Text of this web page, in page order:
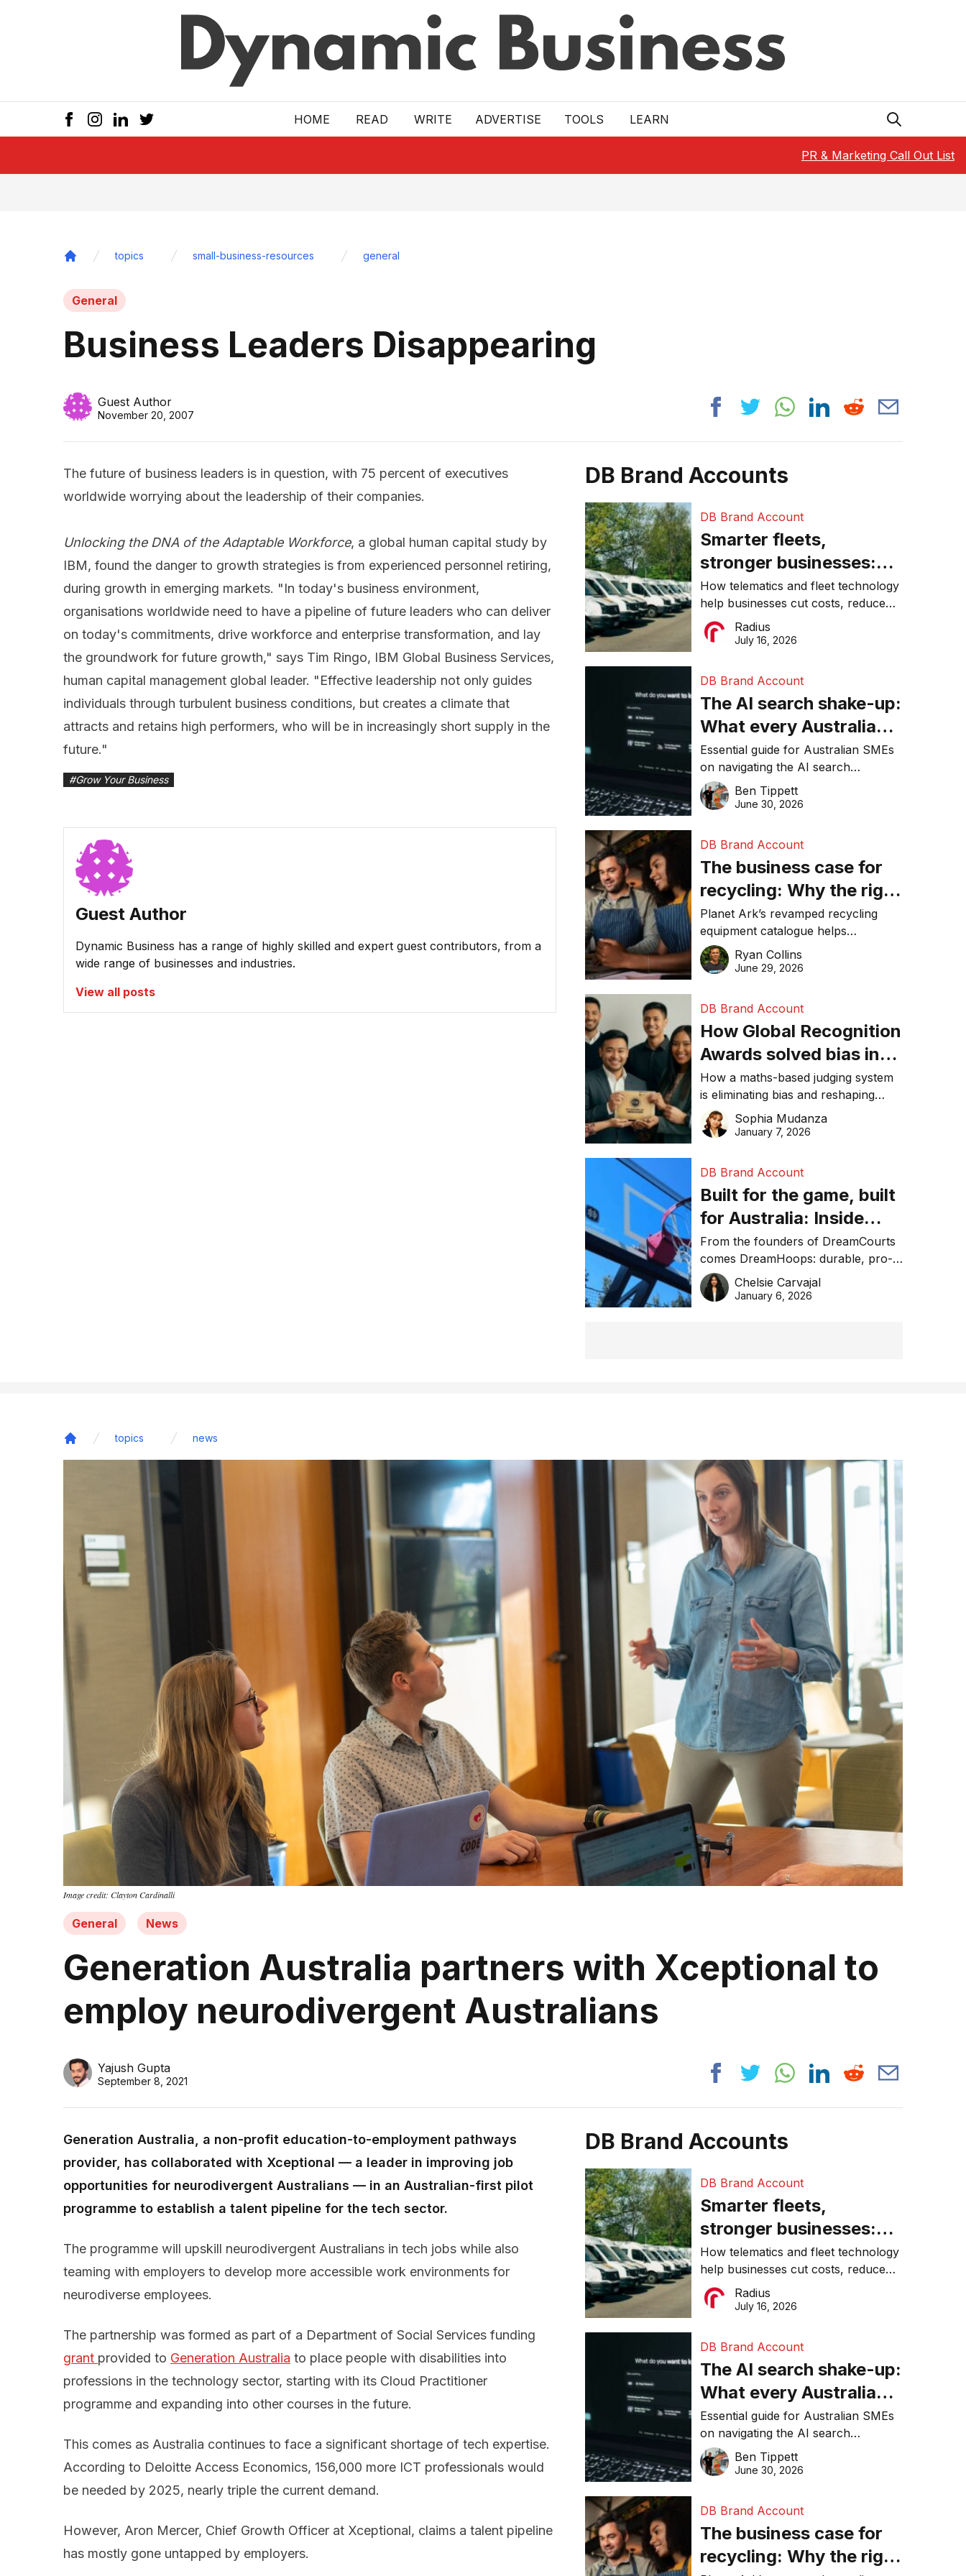
HOME READ WRITE ADVERTISE TOOLS LEARN
PR & Marketing Call Out List
topics small-business-resources general
General
Business Leaders Disappearing
Guest Author
November 20, 2007
The future of business leaders is in question, with 75 percent of executives
worldwide worrying about the leadership of their companies.
Unlocking the DNA of the Adaptable Workforce, a global human capital study by
IBM, found the danger to growth strategies is from experienced personnel retiring,
during growth in emerging markets. "In today's business environment,
organisations worldwide need to have a pipeline of future leaders who can deliver
on today's commitments, drive workforce and enterprise transformation, and lay
the groundwork for future growth," says Tim Ringo, IBM Global Business Services,
human capital management global leader. "Effective leadership not only guides
individuals through turbulent business conditions, but creates a climate that
attracts and retains high performers, who will be in increasingly short supply in the
future."
#Grow Your Business
Guest Author
Dynamic Business has a range of highly skilled and expert guest contributors, from a
wide range of businesses and industries.
View all posts
DB Brand Accounts
DB Brand Account
Smarter fleets,
stronger businesses:
Why connected
operations matter more
than ever
How telematics and fleet technology
help businesses cut costs, reduce
downtime, improve productivity, and
make smarter operational decisions.
Radius
July 16, 2026
DB Brand Account
The AI search shake-up:
What every Australian
SME needs to know
about getting found
online in 2026
Essential guide for Australian SMEs
on navigating the AI search
revolution and maintaining online
visibility in 2026.
Ben Tippett
June 30, 2026
DB Brand Account
The business case for
recycling: Why the right
equipment matters
Planet Ark’s revamped recycling
equipment catalogue helps
businesses reduce waste, lower
costs, improve recycling
Ryan Collins
June 29, 2026
DB Brand Account
How Global Recognition
Awards solved bias in
business recognition
How a maths-based judging system
is eliminating bias and reshaping
trust in global business awards.
Sophia Mudanza
January 7, 2026
DB Brand Account
Built for the game, built
for Australia: Inside
DreamHoops’ craft of
basketball excellence
From the founders of DreamCourts
comes DreamHoops: durable, pro-
grade basketball systems built for
the Aussie backyard.
Chelsie Carvajal
January 6, 2026
topics news
Image credit: Clayton Cardinalli
General News
Generation Australia partners with Xceptional to
employ neurodivergent Australians
Yajush Gupta
September 8, 2021
Generation Australia, a non-profit education-to-employment pathways
provider, has collaborated with Xceptional — a leader in improving job
opportunities for neurodivergent Australians — in an Australian-first pilot
programme to establish a talent pipeline for the tech sector.
The programme will upskill neurodivergent Australians in tech jobs while also
teaming with employers to develop more accessible work environments for
neurodiverse employees.
The partnership was formed as part of a Department of Social Services funding
grant provided to Generation Australia to place people with disabilities into
professions in the technology sector, starting with its Cloud Practitioner
programme and expanding into other courses in the future.
This comes as Australia continues to face a significant shortage of tech expertise.
According to Deloitte Access Economics, 156,000 more ICT professionals would
be needed by 2025, nearly triple the current demand.
However, Aron Mercer, Chief Growth Officer at Xceptional, claims a talent pipeline
has mostly gone untapped by employers.
DB Brand Accounts
DB Brand Account
Smarter fleets,
stronger businesses:
Why connected
operations matter more
than ever
How telematics and fleet technology
help businesses cut costs, reduce
downtime, improve productivity, and
make smarter operational decisions.
Radius
July 16, 2026
DB Brand Account
The AI search shake-up:
What every Australian
SME needs to know
about getting found
online in 2026
Essential guide for Australian SMEs
on navigating the AI search
revolution and maintaining online
visibility in 2026.
Ben Tippett
June 30, 2026
DB Brand Account
The business case for
recycling: Why the right